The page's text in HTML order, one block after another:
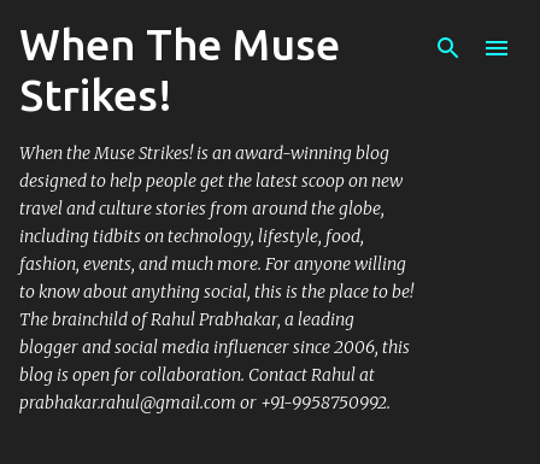
Skip to main content
When The Muse
Strikes!
When the Muse Strikes! is an award-winning blog
designed to help people get the latest scoop on new
travel and culture stories from around the globe,
including tidbits on technology, lifestyle, food,
fashion, events, and much more. For anyone willing
to know about anything social, this is the place to be!
The brainchild of Rahul Prabhakar, a leading
blogger and social media influencer since 2006, this
blog is open for collaboration. Contact Rahul at
prabhakar.rahul@gmail.com or +91-9958750992.